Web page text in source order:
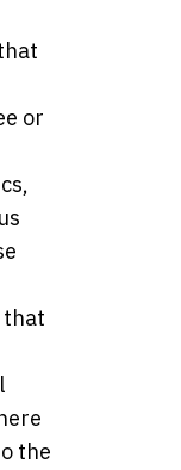
or
that
the